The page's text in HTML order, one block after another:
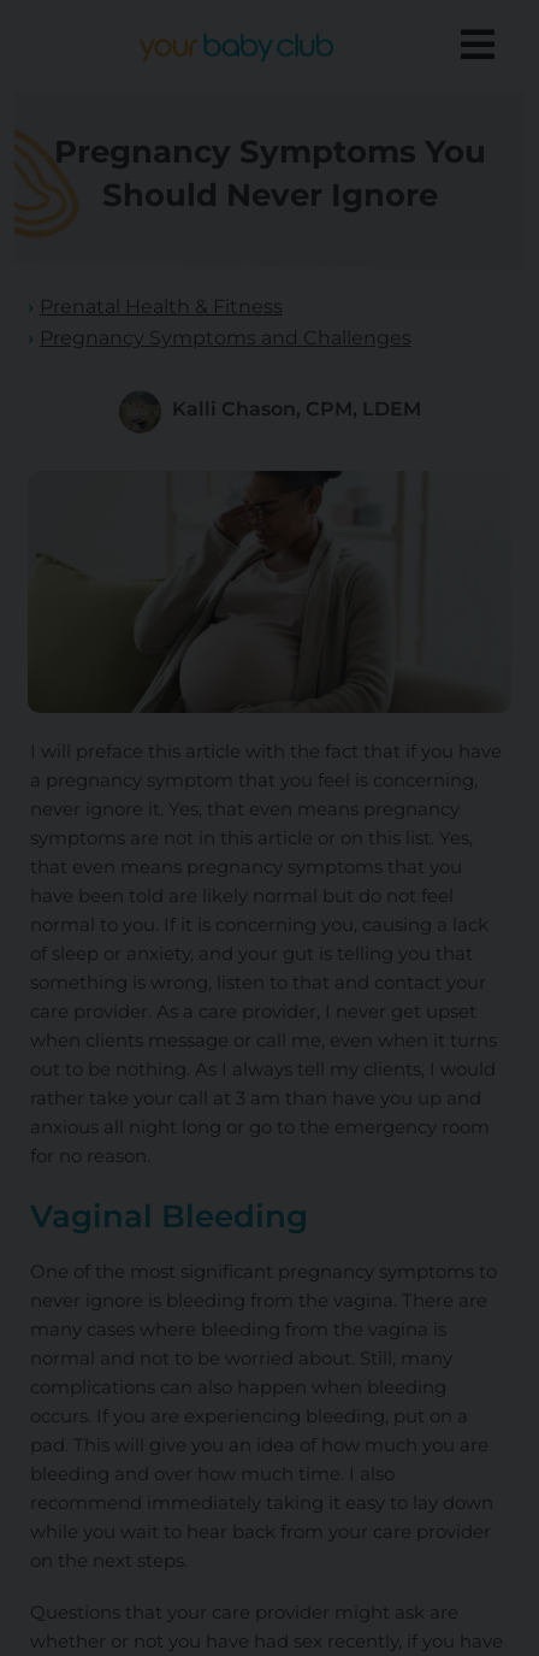
Pregnancy Symptoms You
Should Never Ignore
Prenatal Health & Fitness
Pregnancy Symptoms and Challenges
Kalli Chason, CPM, LDEM
I will preface this article with the fact that if you have
a pregnancy symptom that you feel is concerning,
never ignore it. Yes, that even means pregnancy
symptoms are not in this article or on this list. Yes,
that even means pregnancy symptoms that you
have been told are likely normal but do not feel
normal to you. If it is concerning you, causing a lack
of sleep or anxiety, and your gut is telling you that
something is wrong, listen to that and contact your
care provider. As a care provider, I never get upset
when clients message or call me, even when it turns
out to be nothing. As I always tell my clients, I would
rather take your call at 3 am than have you up and
anxious all night long or go to the emergency room
for no reason.
Vaginal Bleeding
One of the most significant pregnancy symptoms to
never ignore is bleeding from the vagina. There are
many cases where bleeding from the vagina is
normal and not to be worried about. Still, many
complications can also happen when bleeding
occurs. If you are experiencing bleeding, put on a
pad. This will give you an idea of how much you are
bleeding and over how much time. I also
recommend immediately taking it easy to lay down
while you wait to hear back from your care provider
on the next steps.
Questions that your care provider might ask are
whether or not you have had sex recently,
if you have